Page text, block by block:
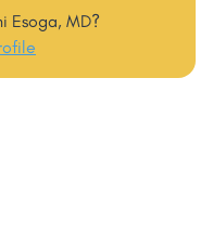
Esoga, MD?